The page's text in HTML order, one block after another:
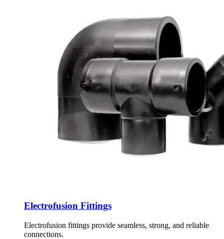
Electrofusion Fittings
Electrofusion fittings provide seamless, strong, and reliable
connections.